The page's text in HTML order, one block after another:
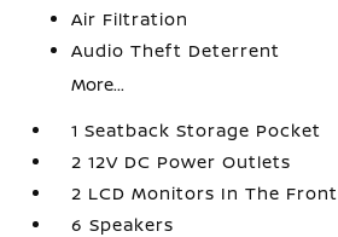
Air Filtration
Audio Theft Deterrent
More...
1 Seatback Storage Pocket
2 12V DC Power Outlets
2 LCD Monitors In The Front
6 Speakers